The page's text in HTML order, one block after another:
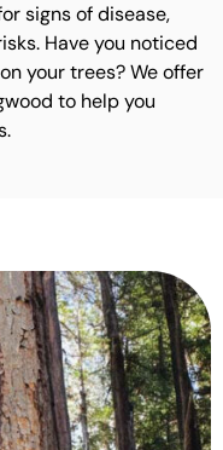
signs of disease,
Have you noticed
your trees? We offer
to help you